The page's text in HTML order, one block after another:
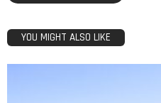
YOU MIGHT ALSO LIKE